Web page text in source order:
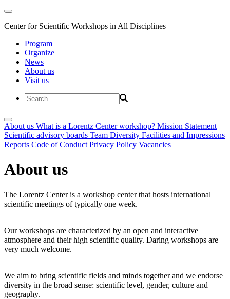
Center for Scientific Workshops in All Disciplines
Program
Organize
News
About us
Visit us
About us What is a Lorentz Center workshop? Mission Statement
Scientific advisory boards Team Diversity Facilities and Impressions
Reports Code of Conduct Privacy Policy Vacancies
About us
The Lorentz Center is a workshop center that hosts international
scientific meetings of typically one week.
Our workshops are characterized by an open and interactive
atmosphere and their high scientific quality. Daring workshops are
very much welcome.
We aim to bring scientific fields and minds together and we endorse
diversity in the broad sense: scientific level, gender, culture and
geography.